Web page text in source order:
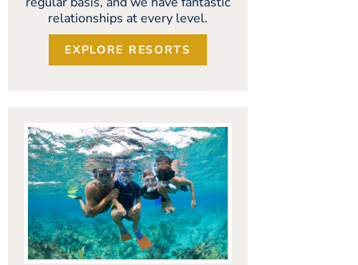
relationships at every level.
EXPLORE RESORTS